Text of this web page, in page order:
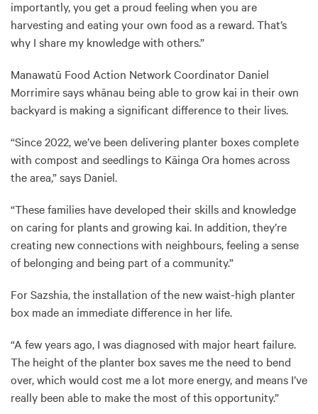
importantly, you get a proud feeling when you are
harvesting and eating your own food as a reward. That’s
why I share my knowledge with others.”
Manawatū Food Action Network Coordinator Daniel
Morrimire says whānau being able to grow kai in their own
backyard is making a significant difference to their lives.
“Since 2022, we’ve been delivering planter boxes complete
with compost and seedlings to Kāinga Ora homes across
the area,” says Daniel.
“These families have developed their skills and knowledge
on caring for plants and growing kai. In addition, they’re
creating new connections with neighbours, feeling a sense
of belonging and being part of a community.”
For Sazshia, the installation of the new waist-high planter
box made an immediate difference in her life.
“A few years ago, I was diagnosed with major heart failure.
The height of the planter box saves me the need to bend
over, which would cost me a lot more energy, and means I’ve
really been able to make the most of this opportunity.”